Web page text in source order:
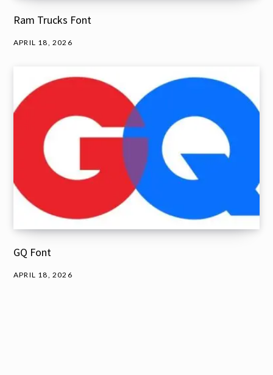
Ram Trucks Font
APRIL 18, 2026
GQ Font
APRIL 18, 2026